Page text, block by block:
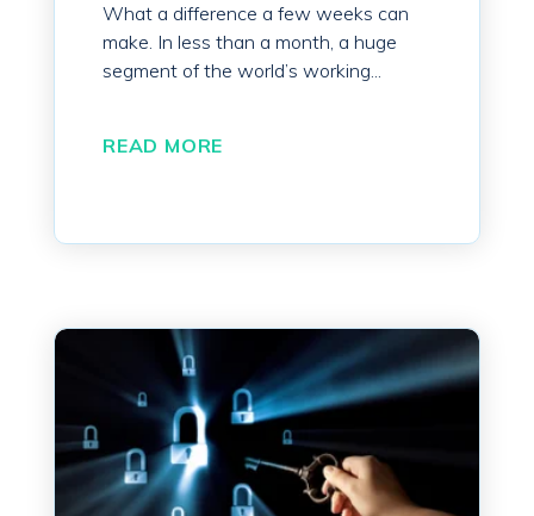
What a difference a few weeks can
make. In less than a month, a huge
segment of the world’s working...
READ MORE